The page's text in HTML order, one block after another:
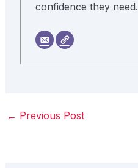
confidence they need.
← Previous Post